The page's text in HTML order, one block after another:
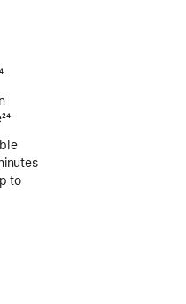
24
to